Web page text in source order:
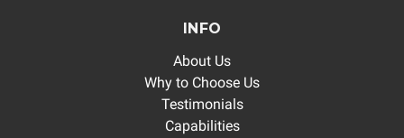
INFO
About Us
Why to Choose Us
Testimonials
Capabilities